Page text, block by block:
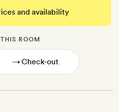
and availability
ROOM
→